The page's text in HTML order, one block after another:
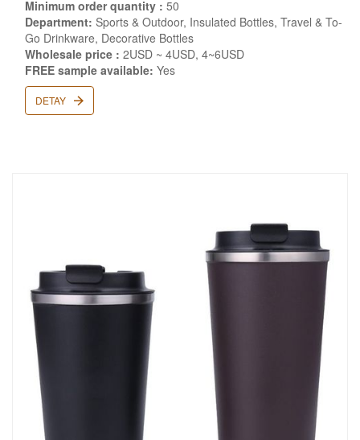
Minimum order quantity : 50
Department: Sports & Outdoor, Insulated Bottles, Travel & To-
Go Drinkware, Decorative Bottles
Wholesale price : 2USD ~ 4USD, 4~6USD
FREE sample available: Yes
DETAY